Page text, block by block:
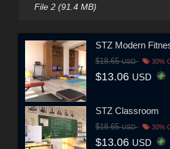
File 2 (91.4 MB)
STZ Modern
$18.65USD 30%
$13.06 USD
STZ Classroom
$18.65USD 30%
$13.06 USD